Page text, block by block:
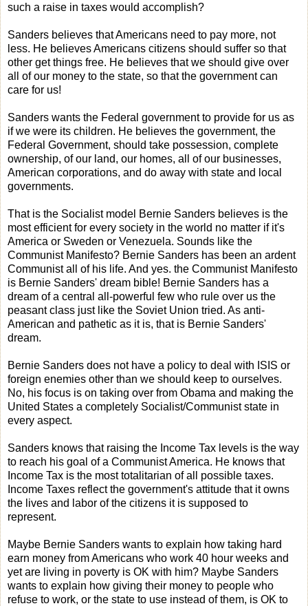
such a raise in taxes would accomplish?
Sanders believes that Americans need to pay more, not
less. He believes Americans citizens should suffer so that
other get things free. He believes that we should give over
all of our money to the state, so that the government can
care for us!
Sanders wants the Federal government to provide for us as
if we were its children. He believes the government, the
Federal Government, should take possession, complete
ownership, of our land, our homes, all of our businesses,
American corporations, and do away with state and local
governments.
That is the Socialist model Bernie Sanders believes is the
most efficient for every society in the world no matter if it's
America or Sweden or Venezuela. Sounds like the
Communist Manifesto? Bernie Sanders has been an ardent
Communist all of his life. And yes. the Communist Manifesto
is Bernie Sanders' dream bible! Bernie Sanders has a
dream of a central all-powerful few who rule over us the
peasant class just like the Soviet Union tried. As anti-
American and pathetic as it is, that is Bernie Sanders'
dream.
Bernie Sanders does not have a policy to deal with ISIS or
foreign enemies other than we should keep to ourselves.
No, his focus is on taking over from Obama and making the
United States a completely Socialist/Communist state in
every aspect.
Sanders knows that raising the Income Tax levels is the way
to reach his goal of a Communist America. He knows that
Income Tax is the most totalitarian of all possible taxes.
Income Taxes reflect the government's attitude that it owns
the lives and labor of the citizens it is supposed to
represent.
Maybe Bernie Sanders wants to explain how taking hard
earn money from Americans who work 40 hour weeks and
yet are living in poverty is OK with him? Maybe Sanders
wants to explain how giving their money to people who
refuse to work, or the state to use instead of them, is OK to